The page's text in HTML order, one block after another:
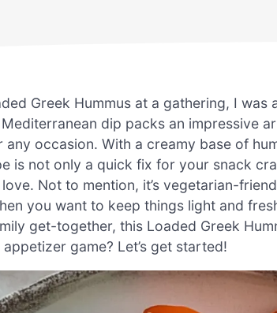
Greek Hummus at a gathering, I
dip packs an impressive
occasion. With a creamy base of
is not only a quick fix for your snack
Not to mention, it’s vegetarian-
you want to keep things light and
get-together, this Loaded Greek
game? Let’s get started!